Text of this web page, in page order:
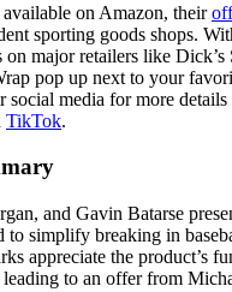
on Amazon, their
sporting goods shops.
on major retailers like
pop up next to your
social media for more details
TikTok.
and Gavin Batarse
to simplify breaking in
appreciate the product’s
leading to an offer from